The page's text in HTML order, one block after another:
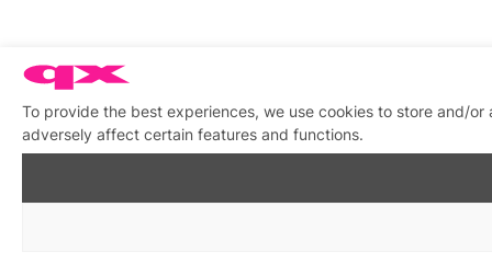
To provide the best experiences, we use cookies to store and/
adversely affect certain features and functions.